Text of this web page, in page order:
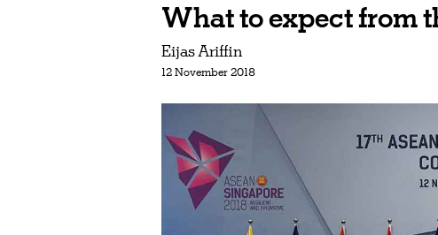
What to expect from
Eijas Ariffin
12 November 2018